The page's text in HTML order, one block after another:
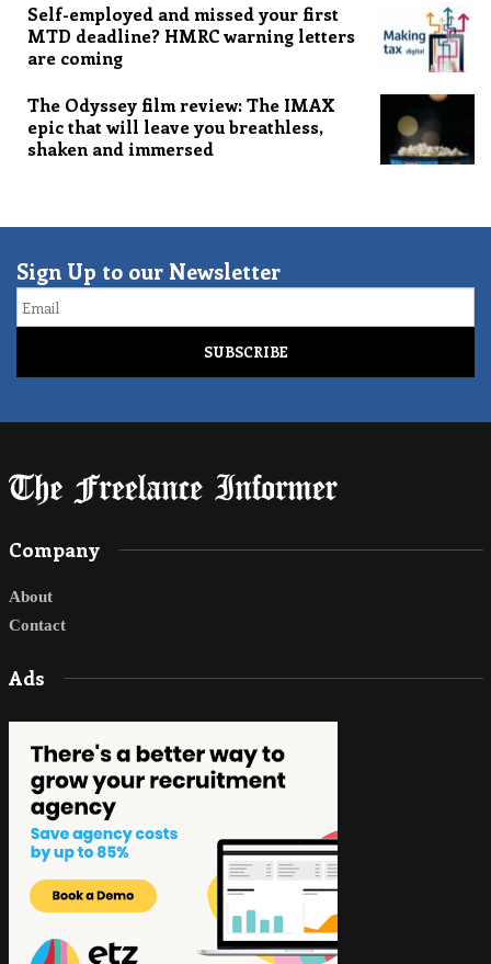
Self-employed and missed your first
MTD deadline? HMRC warning letters
are coming
The Odyssey film review: The IMAX
epic that will leave you breathless,
shaken and immersed
Sign Up to our Newsletter
Email
Company
About
Contact
Ads